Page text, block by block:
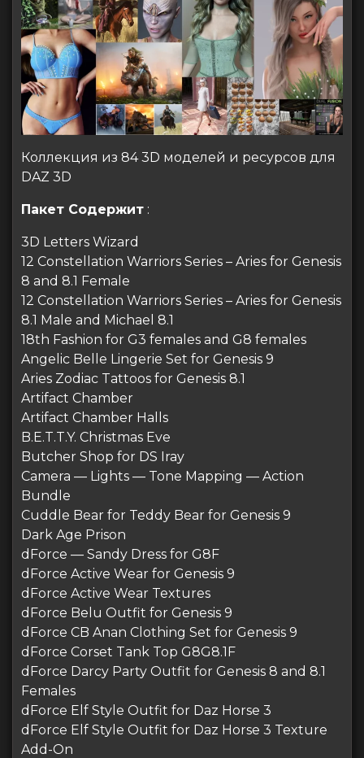
Коллекция из 84 3D моделей и ресурсов для
DAZ 3D
Пакет Содержит :
3D Letters Wizard
12 Constellation Warriors Series – Aries for Genesis
8 and 8.1 Female
12 Constellation Warriors Series – Aries for Genesis
8.1 Male and Michael 8.1
18th Fashion for G3 females and G8 females
Angelic Belle Lingerie Set for Genesis 9
Aries Zodiac Tattoos for Genesis 8.1
Artifact Chamber
Artifact Chamber Halls
B.E.T.T.Y. Christmas Eve
Butcher Shop for DS Iray
Camera — Lights — Tone Mapping — Action
Bundle
Cuddle Bear for Teddy Bear for Genesis 9
Dark Age Prison
dForce — Sandy Dress for G8F
dForce Active Wear for Genesis 9
dForce Active Wear Textures
dForce Belu Outfit for Genesis 9
dForce CB Anan Clothing Set for Genesis 9
dForce Corset Tank Top G8G8.1F
dForce Darcy Party Outfit for Genesis 8 and 8.1
Females
dForce Elf Style Outfit for Daz Horse 3
dForce Elf Style Outfit for Daz Horse 3 Texture
Add-On